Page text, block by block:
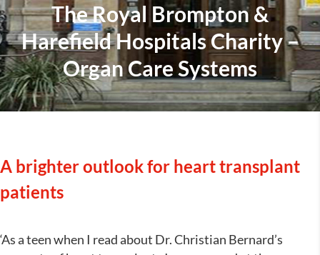
The Royal Brompton &
Harefield Hospitals Charity –
Organ Care Systems
A brighter outlook for heart transplant
patients
‘As a teen when I read about Dr. Christian Bernard’s